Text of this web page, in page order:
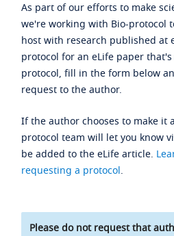
As part of our efforts to make
we're working with Bio-protocol
host with research published at
protocol for an eLife paper
protocol, fill in the form below
request to the author.
If the author chooses to make it
protocol team will let you know
be added to the eLife article.
requesting a protocol.
Please do not request that